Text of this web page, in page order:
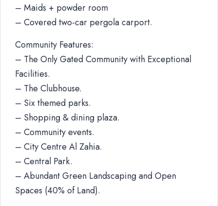
– Maids + powder room
– Covered two-car pergola carport.
Community Features:
– The Only Gated Community with Exceptional
Facilities.
– The Clubhouse.
– Six themed parks.
– Shopping & dining plaza.
– Community events.
– City Centre Al Zahia.
– Central Park.
– Abundant Green Landscaping and Open
Spaces (40% of Land).